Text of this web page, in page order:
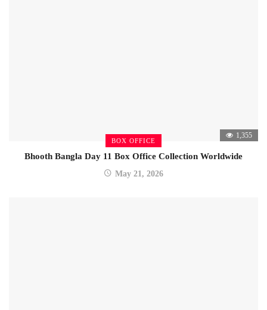
BOX OFFICE
1,355
Bhooth Bangla Day 11 Box Office Collection Worldwide
May 21, 2026